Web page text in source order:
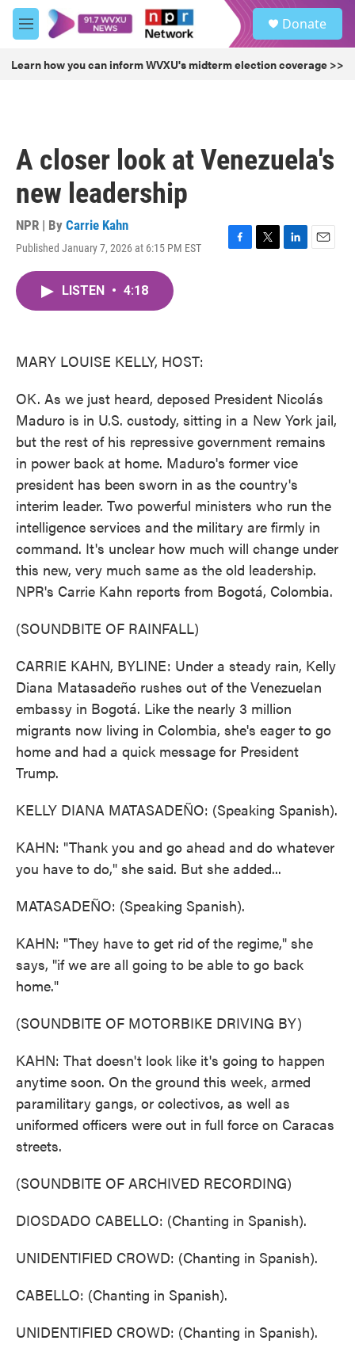
Skip to main content
M
e
u
Donate
Learn how you can inform WVXU's midterm election coverage >>
A closer look at Venezuela's
new leadership
NPR | By Carrie Kahn
Published January 7, 2026 at 6:15 PM EST
F
T
L
E
LISTEN • 4:18
MARY LOUISE KELLY, HOST:
OK. As we just heard, deposed President Nicolás
Maduro is in U.S. custody, sitting in a New York jail,
but the rest of his repressive government remains
in power back at home. Maduro's former vice
president has been sworn in as the country's
interim leader. Two powerful ministers who run the
intelligence services and the military are firmly in
command. It's unclear how much will change under
this new, very much same as the old leadership.
NPR's Carrie Kahn reports from Bogotá, Colombia.
(SOUNDBITE OF RAINFALL)
CARRIE KAHN, BYLINE: Under a steady rain, Kelly
Diana Matasadeño rushes out of the Venezuelan
embassy in Bogotá. Like the nearly 3 million
migrants now living in Colombia, she's eager to go
home and had a quick message for President
Trump.
KELLY DIANA MATASADEÑO: (Speaking Spanish).
KAHN: "Thank you and go ahead and do whatever
you have to do," she said. But she added...
MATASADEÑO: (Speaking Spanish).
KAHN: "They have to get rid of the regime," she
says, "if we are all going to be able to go back
home."
(SOUNDBITE OF MOTORBIKE DRIVING BY)
KAHN: That doesn't look like it's going to happen
anytime soon. On the ground this week, armed
paramilitary gangs, or colectivos, as well as
uniformed officers were out in full force on Caracas
streets.
(SOUNDBITE OF ARCHIVED RECORDING)
DIOSDADO CABELLO: (Chanting in Spanish).
UNIDENTIFIED CROWD: (Chanting in Spanish).
CABELLO: (Chanting in Spanish).
UNIDENTIFIED CROWD: (Chanting in Spanish).